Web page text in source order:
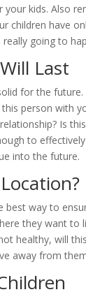
kids. Also
children have
going to
Last
for the
person with
Is
to
into the future.
best way to
they want to
healthy, will
away from